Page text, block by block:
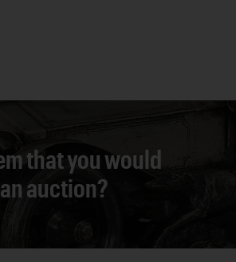
that you would
auction?